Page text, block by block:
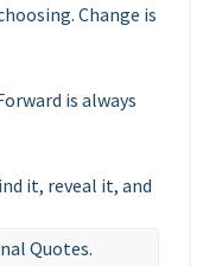
Change is
is always
it, reveal it, and